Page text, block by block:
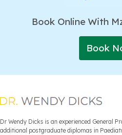
Book Online With
Book
Dr Wendy Dicks is an experienced General
additional postgraduate diplomas in